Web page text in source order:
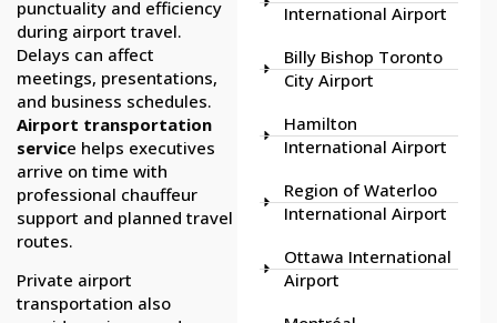
punctuality and efficiency
during airport travel.
Delays can affect
meetings, presentations,
and business schedules.
Airport transportation
service helps executives
arrive on time with
professional chauffeur
support and planned travel
routes.
Private airport
transportation also
International Airport
Billy Bishop Toronto
City Airport
Hamilton
International Airport
Region of Waterloo
International Airport
Ottawa International
Airport